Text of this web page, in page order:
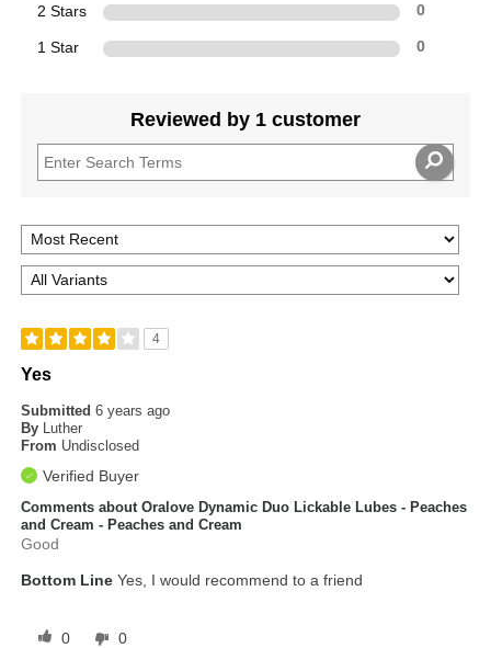
2 Stars 0
1 Star 0
Reviewed by 1 customer
4
Yes
Submitted6 years ago
By
Luther
From Undisclosed
Verified Buyer
Comments about Oralove Dynamic Duo Lickable Lubes - Peaches
and Cream - Peaches and Cream
Good
Bottom Line Yes, I would recommend to a friend
0 0